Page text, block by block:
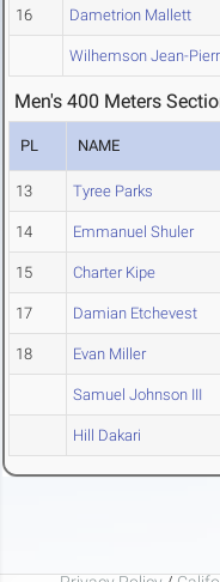
16 Dametrion Mallett
Wilhemson Jean-
Men's 400 Meters
PL NAME
13 Tyree Parks
14 Emmanuel Shuler
15 Charter Kipe
17 Damian Etchevest
18 Evan Miller
Samuel Johnson III
Hill Dakari